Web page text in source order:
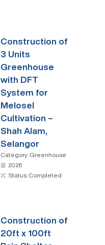
Construction of
3 Units
Greenhouse
with DFT
System for
Melosel
Cultivation –
Shah Alam,
Selangor
Category: Greenhouse
2026
Status: Completed
Construction of
20ft x 100ft